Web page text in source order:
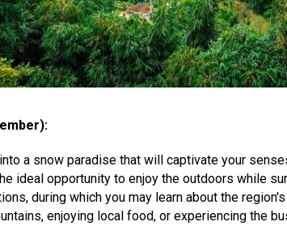
a snow paradise that will captivate your
ideal opportunity to enjoy the outdoors while
during which you may learn about the
enjoying local food, or experiencing the